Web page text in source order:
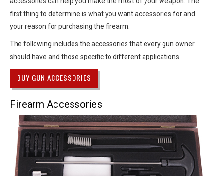
first thing to determine is what you want accessories for and
your reason for purchasing the firearm.
The following includes the accessories that every gun owner
should have and those specific to different applications.
BUY GUN ACCESSORIES
Firearm Accessories